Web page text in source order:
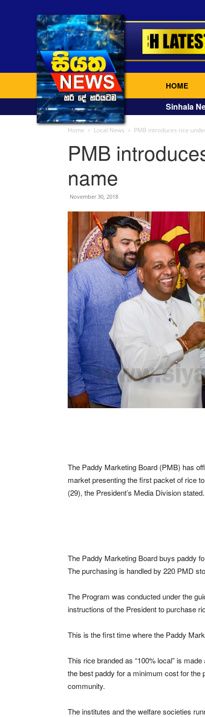
HOME
Sinhala
Home Local News PMB introduces rice
PMB
name
November 30, 2018
The Paddy Marketing Board (PMB) has
market presenting the first packet of rice
(29), the President’s Media Division stated.
The Paddy Marketing Board buys paddy
The purchasing is handled by 220 PMD
The Program was conducted under the
instructions of the President to purchase
This is the first time where the Paddy
This rice branded as “100% local” is
the best paddy for a minimum cost for the
community.
The institutes and the welfare societies